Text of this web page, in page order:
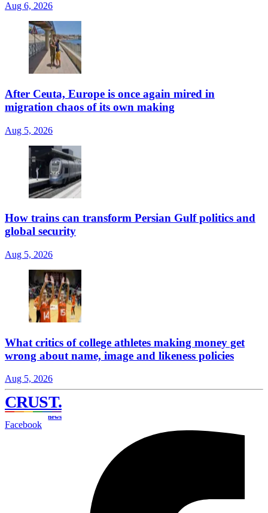
Aug 6, 2026
After Ceuta, Europe is once again mired in
migration chaos of its own making
Aug 5, 2026
How trains can transform Persian Gulf politics and
global security
Aug 5, 2026
What critics of college athletes making money get
wrong about name, image and likeness policies
Aug 5, 2026
CRUST.
news
Facebook